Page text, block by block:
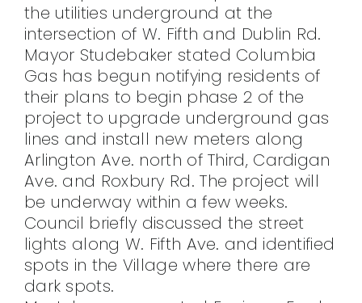
the utilities underground at the
intersection of W. Fifth and Dublin Rd.
Mayor Studebaker stated Columbia
Gas has begun notifying residents of
their plans to begin phase 2 of the
project to upgrade underground gas
lines and install new meters along
Arlington Ave. north of Third, Cardigan
Ave. and Roxbury Rd. The project will
be underway within a few weeks.
Council briefly discussed the street
lights along W. Fifth Ave. and identified
spots in the Village where there are
dark spots.